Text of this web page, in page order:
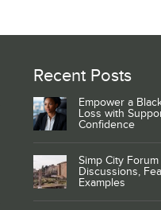
Recent Posts
Empower a
Loss with
Confidence
Simp City
Discussions,
Examples